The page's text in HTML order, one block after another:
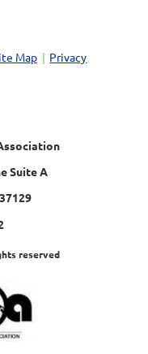
Map Privacy
Suite A
reserved